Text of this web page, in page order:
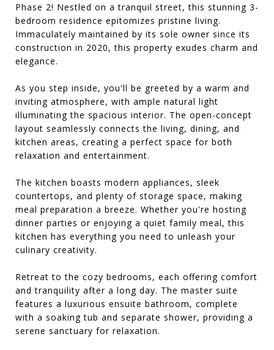
Phase 2! Nestled on a tranquil street, this stunning 3-
bedroom residence epitomizes pristine living.
Immaculately maintained by its sole owner since its
construction in 2020, this property exudes charm and
elegance.
As you step inside, you'll be greeted by a warm and
inviting atmosphere, with ample natural light
illuminating the spacious interior. The open-concept
layout seamlessly connects the living, dining, and
kitchen areas, creating a perfect space for both
relaxation and entertainment.
The kitchen boasts modern appliances, sleek
countertops, and plenty of storage space, making
meal preparation a breeze. Whether you're hosting
dinner parties or enjoying a quiet family meal, this
kitchen has everything you need to unleash your
culinary creativity.
Retreat to the cozy bedrooms, each offering comfort
and tranquility after a long day. The master suite
features a luxurious ensuite bathroom, complete
with a soaking tub and separate shower, providing a
serene sanctuary for relaxation.